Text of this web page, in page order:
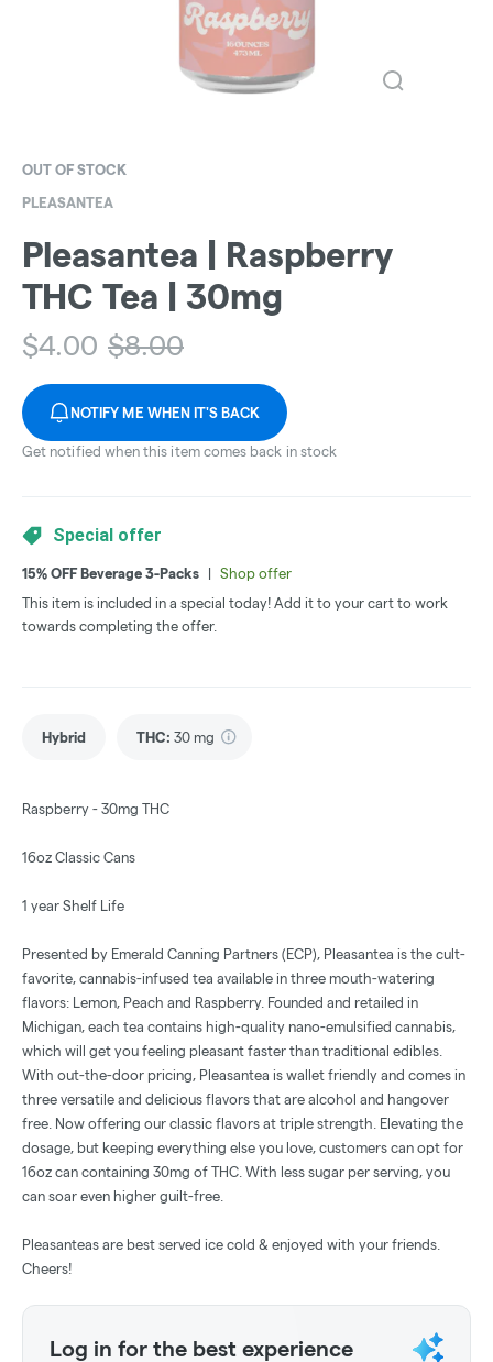
OUT OF STOCK
PLEASANTEA
Pleasantea | Raspberry
THC Tea | 30mg
$4.00 $8.00
NOTIFY ME WHEN IT'S BACK
Get notified when this item comes back in stock
Special offer
15% OFF Beverage 3-Packs
Shop offer
This item is included in a special today! Add it to your cart to work
towards completing the offer.
Hybrid THC: 30 mg
Raspberry - 30mg THC
16oz Classic Cans
1 year Shelf Life
Presented by Emerald Canning Partners (ECP), Pleasantea is the cult-
favorite, cannabis-infused tea available in three mouth-watering
flavors: Lemon, Peach and Raspberry. Founded and retailed in
Michigan, each tea contains high-quality nano-emulsified cannabis,
which will get you feeling pleasant faster than traditional edibles.
With out-the-door pricing, Pleasantea is wallet friendly and comes in
three versatile and delicious flavors that are alcohol and hangover
free. Now offering our classic flavors at triple strength. Elevating the
dosage, but keeping everything else you love, customers can opt for
16oz can containing 30mg of THC. With less sugar per serving, you
can soar even higher guilt-free.
Pleasanteas are best served ice cold & enjoyed with your friends.
Cheers!
Log in for the best experience